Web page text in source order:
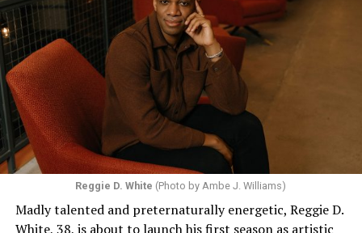
Reggie D. White (Photo by Ambe J. Williams)
Madly talented and preternaturally energetic, Reggie D.
White, 38, is about to launch his first season as artistic